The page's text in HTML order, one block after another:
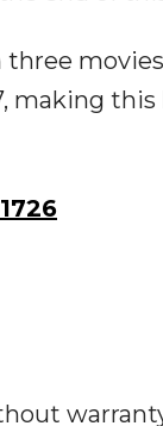
making